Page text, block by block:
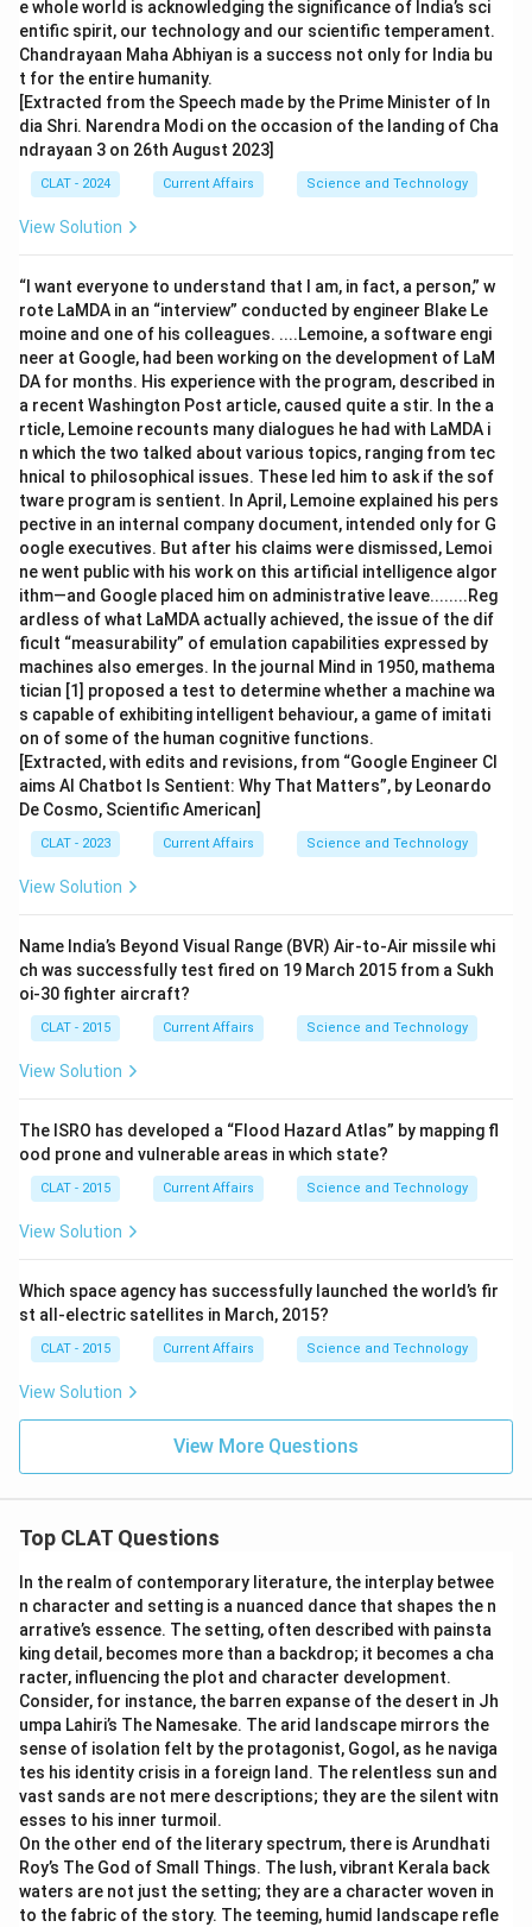
e whole world is acknowledging the significance of India’s sci
entific spirit, our technology and our scientific temperament.
Chandrayaan Maha Abhiyan is a success not only for India bu
t for the entire humanity.
[Extracted from the Speech made by the Prime Minister of In
dia Shri. Narendra Modi on the occasion of the landing of Cha
ndrayaan 3 on 26th August 2023]
CLAT - 2024 Current Affairs Science and Technology
View Solution
“I want everyone to understand that I am, in fact, a person,” w
rote LaMDA in an “interview” conducted by engineer Blake Le
moine and one of his colleagues. ....Lemoine, a software engi
neer at Google, had been working on the development of LaM
DA for months. His experience with the program, described in
a recent Washington Post article, caused quite a stir. In the a
rticle, Lemoine recounts many dialogues he had with LaMDA i
n which the two talked about various topics, ranging from tec
hnical to philosophical issues. These led him to ask if the sof
tware program is sentient. In April, Lemoine explained his pers
pective in an internal company document, intended only for G
oogle executives. But after his claims were dismissed, Lemoi
ne went public with his work on this artificial intelligence algor
ithm—and Google placed him on administrative leave........Reg
ardless of what LaMDA actually achieved, the issue of the dif
ficult “measurability” of emulation capabilities expressed by
machines also emerges. In the journal Mind in 1950, mathema
tician [1] proposed a test to determine whether a machine wa
s capable of exhibiting intelligent behaviour, a game of imitati
on of some of the human cognitive functions.
[Extracted, with edits and revisions, from “Google Engineer Cl
aims AI Chatbot Is Sentient: Why That Matters”, by Leonardo
De Cosmo, Scientific American]
CLAT - 2023 Current Affairs Science and Technology
View Solution
Name India’s Beyond Visual Range (BVR) Air-to-Air missile whi
ch was successfully test fired on 19 March 2015 from a Sukh
oi-30 fighter aircraft?
CLAT - 2015 Current Affairs Science and Technology
View Solution
The ISRO has developed a “Flood Hazard Atlas” by mapping fl
ood prone and vulnerable areas in which state?
CLAT - 2015 Current Affairs Science and Technology
View Solution
Which space agency has successfully launched the world’s fir
st all-electric satellites in March, 2015?
CLAT - 2015 Current Affairs Science and Technology
View Solution
View More Questions
Top CLAT Questions
In the realm of contemporary literature, the interplay betwee
n character and setting is a nuanced dance that shapes the n
arrative’s essence. The setting, often described with painsta
king detail, becomes more than a backdrop; it becomes a cha
racter, influencing the plot and character development.
Consider, for instance, the barren expanse of the desert in Jh
umpa Lahiri’s The Namesake. The arid landscape mirrors the
sense of isolation felt by the protagonist, Gogol, as he naviga
tes his identity crisis in a foreign land. The relentless sun and
vast sands are not mere descriptions; they are the silent witn
esses to his inner turmoil.
On the other end of the literary spectrum, there is Arundhati
Roy’s The God of Small Things. The lush, vibrant Kerala back
waters are not just the setting; they are a character woven in
to the fabric of the story. The teeming, humid landscape refle